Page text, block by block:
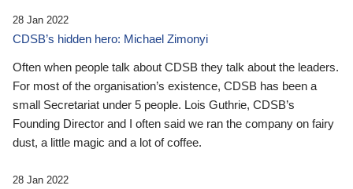
28 Jan 2022
CDSB’s hidden hero: Michael Zimonyi
Often when people talk about CDSB they talk about the leaders.
For most of the organisation’s existence, CDSB has been a
small Secretariat under 5 people. Lois Guthrie, CDSB’s
Founding Director and I often said we ran the company on fairy
dust, a little magic and a lot of coffee.
28 Jan 2022